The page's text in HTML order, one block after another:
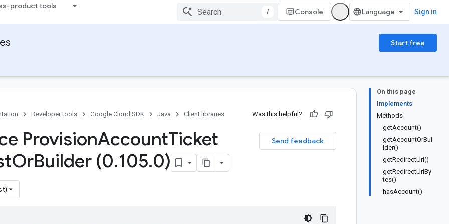
product tools
/ Console Sign in
Start free
On this page
Implements
Methods
getAccount()
getAccountOrBui
lder()
getRedirectUri()
getRedirectUriBy
tes()
hasAccount()
Developer tools Google Cloud SDK Java Client libraries Was this helpful?
Send feedback
ProvisionAccountTicket
OrBuilder (0.105.0)